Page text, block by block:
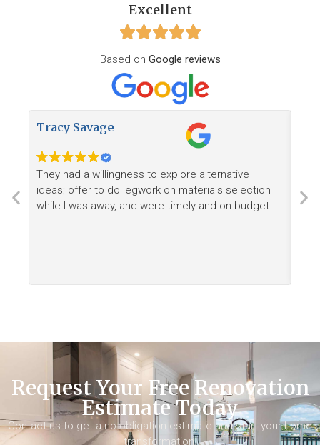
Excellent
Based on Google reviews
Tracy Savage
They had a willingness to explore alternative
ideas; offer to do legwork on materials selection
while I was away, and were timely and on budget.
Request Your Free Renovation
Estimate Today
Contact us to get a no-obligation estimate and start your home
transformation.